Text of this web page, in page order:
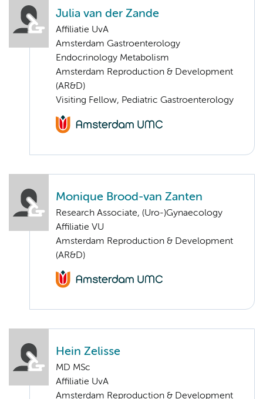
Julia van der Zande
Affiliatie UvA
Amsterdam Gastroenterology
Endocrinology Metabolism
Amsterdam Reproduction & Development
(AR&D)
Visiting Fellow, Pediatric Gastroenterology
Monique Brood-van Zanten
Research Associate, (Uro-)Gynaecology
Affiliatie VU
Amsterdam Reproduction & Development
(AR&D)
Hein Zelisse
MD MSc
Affiliatie UvA
Amsterdam Reproduction & Development